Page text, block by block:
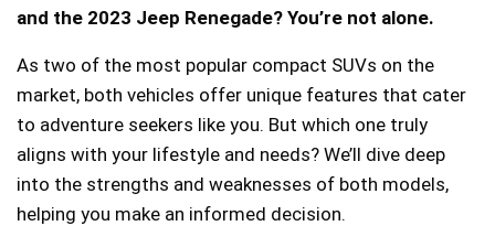
and the 2023 Jeep Renegade? You’re not alone.
As two of the most popular compact SUVs on the
market, both vehicles offer unique features that cater
to adventure seekers like you. But which one truly
aligns with your lifestyle and needs? We’ll dive deep
into the strengths and weaknesses of both models,
helping you make an informed decision.